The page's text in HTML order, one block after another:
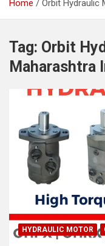
Home Orbit Hydraulic
Tag: Orbit
Maharashtra
HYDRAULIC MOTOR